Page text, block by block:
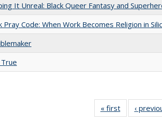
It Unreal: Black Queer Fantasy and
Pray Code: When Work Becomes Religion in
« first
Full listing
table:
‹